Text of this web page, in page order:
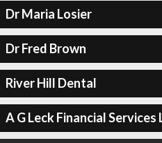
Dr Maria Losier
Dr Fred Brown
River Hill Dental
A G Leck Financial Services